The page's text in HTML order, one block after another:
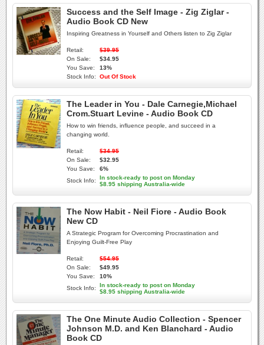
Success and the Self Image - Zig Ziglar -
Audio Book CD New
Inspiring Greatness in Yourself and Others listen to Zig Ziglar
Retail:
$39.95
On Sale:
$34.95
You Save:
13%
Stock Info:
Out Of Stock
The Leader in You - Dale Carnegie,Michael
Crom.Stuart Levine - Audio Book CD
How to win friends, influence people, and succeed in a
changing world.
Retail:
$34.95
On Sale:
$32.95
You Save:
6%
Stock Info:
In stock-ready to post on Monday
$8.95 shipping Australia-wide
The Now Habit - Neil Fiore - Audio Book
New CD
A Strategic Program for Overcoming Procrastination and
Enjoying Guilt-Free Play
Retail:
$54.95
On Sale:
$49.95
You Save:
10%
Stock Info:
In stock-ready to post on Monday
$8.95 shipping Australia-wide
The One Minute Audio Collection - Spencer
Johnson M.D. and Ken Blanchard - Audio
Book CD